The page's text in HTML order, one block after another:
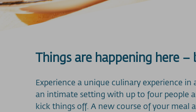
Things are happening here
Experience a unique culinary experience
an intimate setting with up to four people
kick things off. A new course of your meal